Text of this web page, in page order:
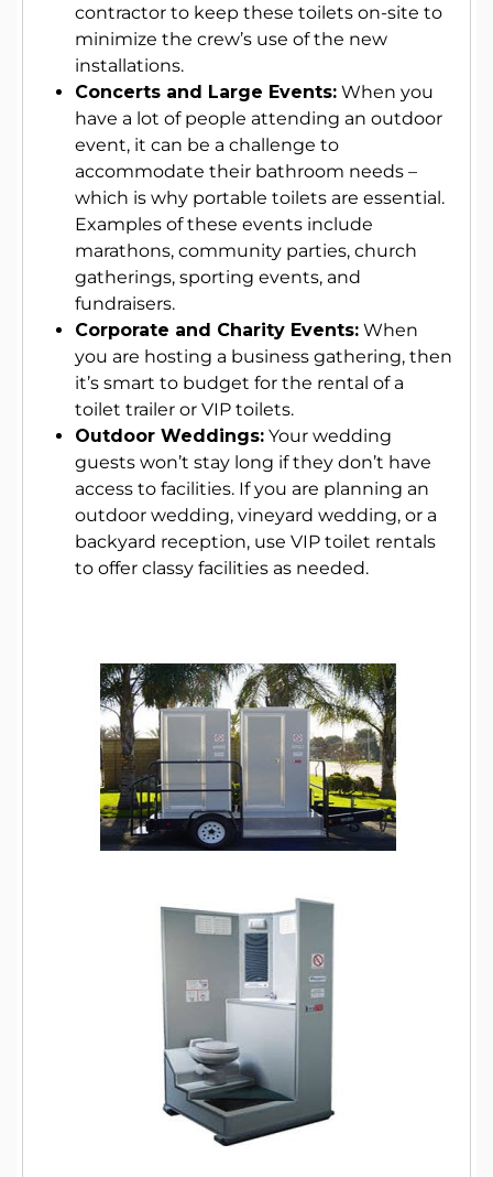
contractor to keep these toilets on-site to
minimize the crew’s use of the new
installations.
Concerts and Large Events: When you
have a lot of people attending an outdoor
event, it can be a challenge to
accommodate their bathroom needs –
which is why portable toilets are essential.
Examples of these events include
marathons, community parties, church
gatherings, sporting events, and
fundraisers.
Corporate and Charity Events: When
you are hosting a business gathering, then
it’s smart to budget for the rental of a
toilet trailer or VIP toilets.
Outdoor Weddings: Your wedding
guests won’t stay long if they don’t have
access to facilities. If you are planning an
outdoor wedding, vineyard wedding, or a
backyard reception, use VIP toilet rentals
to offer classy facilities as needed.